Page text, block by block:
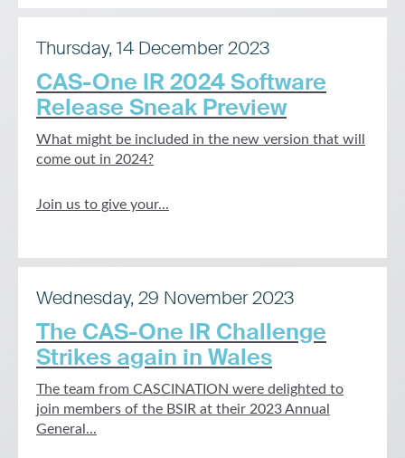
Thursday, 14 December 2023
CAS-One IR 2024 Software
Release Sneak Preview
What might be included in the new version that will
come out in 2024?
Join us to give your...
Wednesday, 29 November 2023
The CAS-One IR Challenge
Strikes again in Wales
The team from CASCINATION were delighted to
join members of the BSIR at their 2023 Annual
General...